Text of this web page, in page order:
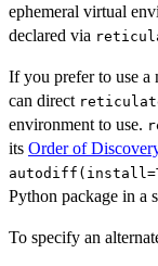
ephemeral virtual
declared via
If you prefer to use a
can direct
environment to use.
its Order of
Python package in a
To specify an